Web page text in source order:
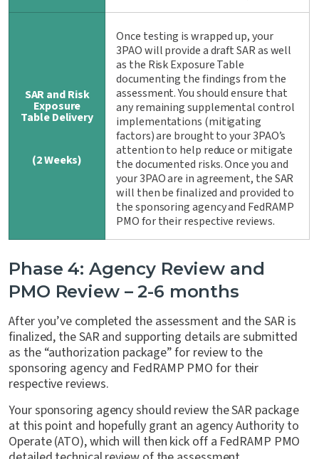
SAR and Risk
Exposure
Table Delivery
(2 Weeks)
Once testing is wrapped up, your
3PAO will provide a draft SAR as well
as the Risk Exposure Table
documenting the findings from the
assessment. You should ensure that
any remaining supplemental control
implementations (mitigating
factors) are brought to your 3PAO’s
attention to help reduce or mitigate
the documented risks. Once you and
your 3PAO are in agreement, the SAR
will then be finalized and provided to
the sponsoring agency and FedRAMP
PMO for their respective reviews.
Phase 4: Agency Review and
PMO Review – 2-6 months
After you’ve completed the assessment and the SAR is
finalized, the SAR and supporting details are submitted
as the “authorization package” for review to the
sponsoring agency and FedRAMP PMO for their
respective reviews.
Your sponsoring agency should review the SAR package
at this point and hopefully grant an agency Authority to
Operate (ATO), which will then kick off a FedRAMP PMO